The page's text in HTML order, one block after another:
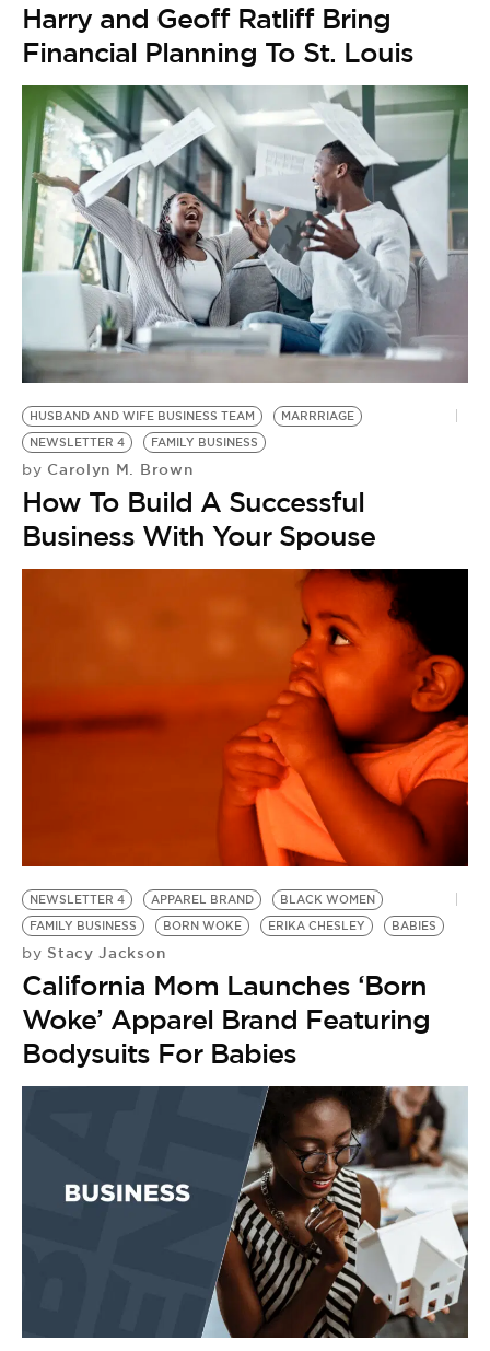
Harry and Geoff Ratliff Bring
Financial Planning To St. Louis
HUSBAND AND WIFE BUSINESS TEAM
MARRRIAGE
NEWSLETTER 4
FAMILY BUSINESS
by Carolyn M. Brown
How To Build A Successful
Business With Your Spouse
NEWSLETTER 4 APPAREL BRAND
BLACK WOMEN
FAMILY BUSINESS
BORN WOKE ERIKA CHESLEY BABIES
by Stacy Jackson
California Mom Launches ‘Born
Woke’ Apparel Brand Featuring
Bodysuits For Babies